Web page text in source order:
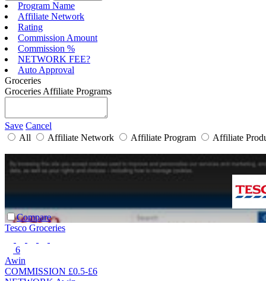
Program Name
Affiliate Network
Rating
Commission Amount
Commission %
NETWORK FEE?
Auto Approval
Groceries
Groceries Affiliate Programs
Save Cancel
All
Affiliate Network Affiliate Program Affiliate
Compare
Tesco Groceries
6
Awin
COMMISSION £0.5-£6